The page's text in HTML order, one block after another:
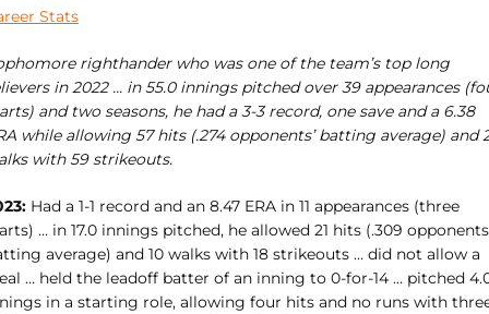
Stats
righthander who was one of the team’s top long
in 2022 … in 55.0 innings pitched over 39 appearances
and two seasons, he had a 3-3 record, one save and a 6.38
while allowing 57 hits (.274 opponents’ batting average) and
with 59 strikeouts.
Had a 1-1 record and an 8.47 ERA in 11 appearances (three
… in 17.0 innings pitched, he allowed 21 hits (.309
average) and 10 walks with 18 strikeouts … did not allow a
… held the leadoff batter of an inning to 0-for-14 … pitched
in a starting role, allowing four hits and no runs with